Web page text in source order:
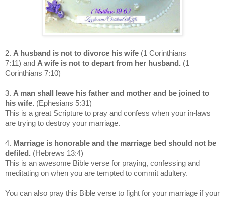
2. A husband is not to divorce his wife (1 Corinthians
7:11) and A wife is not to depart from her husband. (1
Corinthians 7:10)
3. A man shall leave his father and mother and be joined to
his wife. (Ephesians 5:31)
This is a great Scripture to pray and confess when your in-laws
are trying to destroy your marriage.
4. Marriage is honorable and the marriage bed should not be
defiled. (Hebrews 13:4)
This is an awesome Bible verse for praying, confessing and
meditating on when you are tempted to commit adultery.
You can also pray this Bible verse to fight for your marriage if your